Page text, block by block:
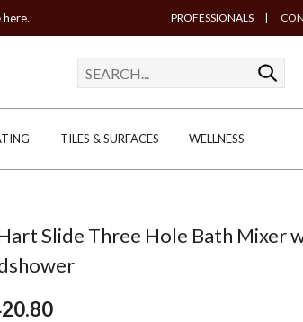
PROFESSIONALS |
TILES & SURFACES WELLNESS
Hart Slide Three Hole Bath Mixer